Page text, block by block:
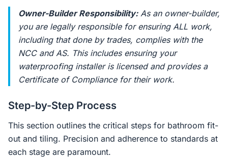
Owner-Builder Responsibility:As an owner-builder,
you are legally responsible for ensuring ALL work,
including that done by trades, complies with the
NCC and AS. This includes ensuring your
waterproofing installer is licensed and provides a
Certificate of Compliance for their work.
Step-by-Step Process
This section outlines the critical steps for bathroom fit-
out and tiling. Precision and adherence to standards at
each stage are paramount.